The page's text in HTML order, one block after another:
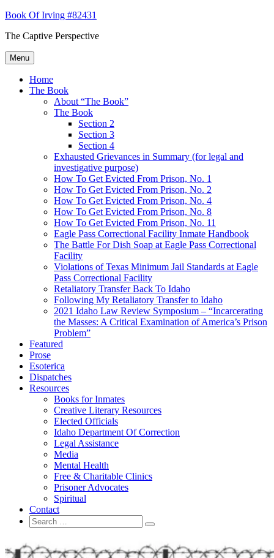
Skip
content
Book Of Irving #82431
The Captive Perspective
Menu
Home
The Book
About “The Book”
The Book
Section 2
Section 3
Section 4
Exhausted Grievances in Summary (for legal and
investigative purpose)
How To Get Evicted From Prison, No. 1
How To Get Evicted From Prison, No. 2
How To Get Evicted From Prison, No. 4
How To Get Evicted From Prison, No. 8
How To Get Evicted From Prison, No. 11
Eagle Pass Correctional Facility Inmate Handbook
The Battle For Dish Soap at Eagle Pass Correctional
Facility
Violations of Texas Minimum Jail Standards at Eagle
Pass Correctional Facility
Retaliatory Transfer Back To Idaho
Following My Retaliatory Transfer to Idaho
2021 Idaho Law Review Symposium – “Incarcerating
the Masses: A Critical Examination of America’s Prison
Problem”
Featured
Prose
Esoterica
Dispatches
Resources
Books for Inmates
Creative Literary Resources
Elected Officials
Idaho Department Of Correction
Legal Assistance
Media
Mental Health
Free & Charitable Clinics
Prisoner Advocates
Spiritual
Contact
Search
for:
Search